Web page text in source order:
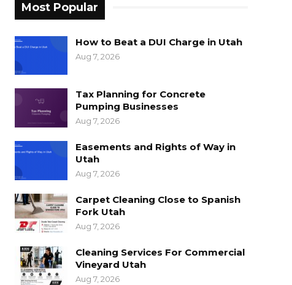
Most Popular
How to Beat a DUI Charge in Utah
Aug 7, 2026
Tax Planning for Concrete
Pumping Businesses
Aug 7, 2026
Easements and Rights of Way in
Utah
Aug 7, 2026
Carpet Cleaning Close to Spanish
Fork Utah
Aug 7, 2026
Cleaning Services For Commercial
Vineyard Utah
Aug 7, 2026